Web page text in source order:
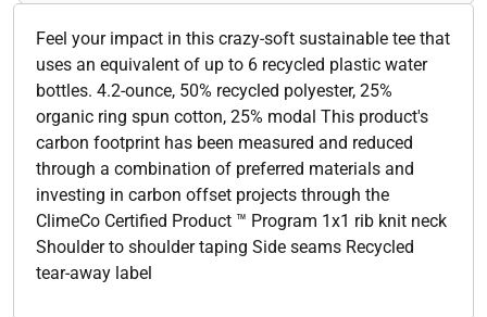
Feel your impact in this crazy-soft sustainable tee that
uses an equivalent of up to 6 recycled plastic water
bottles. 4.2-ounce, 50% recycled polyester, 25%
organic ring spun cotton, 25% modal This product's
carbon footprint has been measured and reduced
through a combination of preferred materials and
investing in carbon offset projects through the
ClimeCo Certified Product ™ Program 1x1 rib knit neck
Shoulder to shoulder taping Side seams Recycled
tear-away label